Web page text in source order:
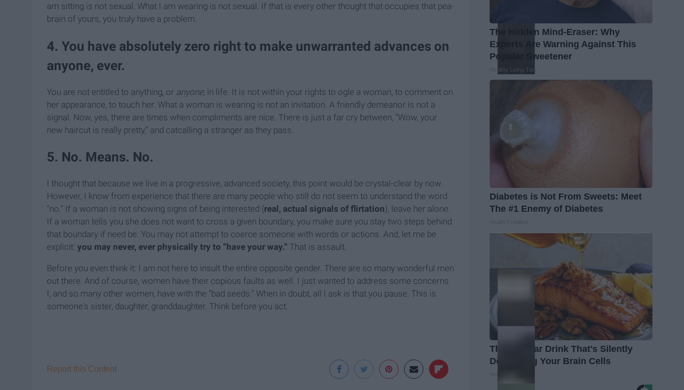
am sitting is not sexual. What I am wearing is not sexual. If that is every other thought that occupies that pea-
brain of yours, you truly have a problem.
4. You have absolutely zero right to make unwarranted advances on
anyone, ever.
You are not entitled to anything, or anyone, in life. It is not within your rights to ogle a woman, to comment on
her appearance, to touch her. What a woman is wearing is not an invitation. A friendly demeanor is not a
signal. Now, yes, there are times when compliments are nice. There is just a far cry between, “Wow, your
new haircut is really pretty,” and catcalling a stranger as they pass.
5. No. Means. No.
I thought that because we live in a progressive, advanced society, this point would be crystal-clear by now.
However, I know from experience that there are many people who still do not seem to understand the word
“no.” If a woman is not showing signs of being interested (real, actual signals of flirtation), leave her alone.
If a woman tells you she does not want to cross a given boundary, you make sure you stay two steps behind
that boundary if need be. You may not attempt to coerce someone with words or actions. And, let me be
explicit: you may never, ever physically try to “have your way.” That is assault.
Before you even think it: I am not here to insult the entire opposite gender. There are so many wonderful men
out there. And of course, women have their copious faults as well. I just wanted to address some concerns
I, and so many other women, have with the “bad seeds.” When in doubt, all I ask is that you pause. This is
someone's sister, daughter, granddaughter. Think before you act.
Report this Content
The Hidden Mind-Eraser: Why
Experts Are Warning Against This
Popular Sweetener
Healthy Living Tips
Diabetes is Not From Sweets: Meet
The #1 Enemy of Diabetes
The Popular Drink That's Silently
Destroying Your Brain Cells